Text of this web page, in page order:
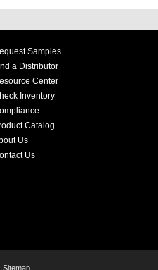
Samples
a Distributor
Center
Inventory
Catalog
Us
Us
Sitemap